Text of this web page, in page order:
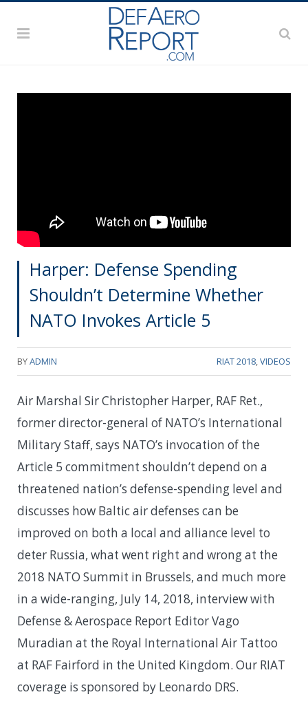
Harper: Defense Spending
Shouldn’t Determine Whether
NATO Invokes Article 5
BYADMIN RIAT 2018 VIDEOS
Air Marshal Sir Christopher Harper, RAF Ret.,
former director-general of NATO’s International
Military Staff, says NATO’s invocation of the
Article 5 commitment shouldn’t depend on a
threatened nation’s defense-spending level and
discusses how Baltic air defenses can be
improved on both a local and alliance level to
deter Russia, what went right and wrong at the
2018 NATO Summit in Brussels, and much more
in a wide-ranging, July 14, 2018, interview with
Defense & Aerospace Report Editor Vago
Muradian at the Royal International Air Tattoo
at RAF Fairford in the United Kingdom. Our RIAT
coverage is sponsored by Leonardo DRS.